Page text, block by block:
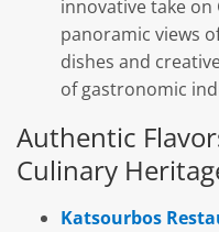
innovative take
panoramic views
dishes and
of gastronomic
Authentic
Culinary
Katsourbos